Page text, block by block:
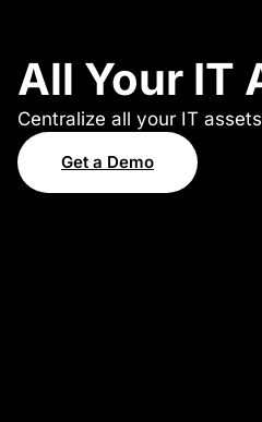
All Your IT
Centralize all your IT
Get a Demo